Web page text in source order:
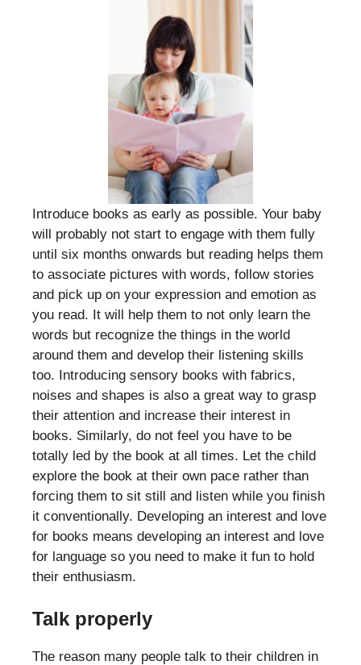
Introduce books as early as possible. Your baby
will probably not start to engage with them fully
until six months onwards but reading helps them
to associate pictures with words, follow stories
and pick up on your expression and emotion as
you read. It will help them to not only learn the
words but recognize the things in the world
around them and develop their listening skills
too. Introducing sensory books with fabrics,
noises and shapes is also a great way to grasp
their attention and increase their interest in
books. Similarly, do not feel you have to be
totally led by the book at all times. Let the child
explore the book at their own pace rather than
forcing them to sit still and listen while you finish
it conventionally. Developing an interest and love
for books means developing an interest and love
for language so you need to make it fun to hold
their enthusiasm.
Talk properly
The reason many people talk to their children in